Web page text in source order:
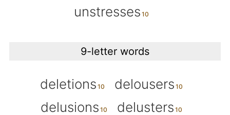
unstresses
9-letter words
deletions
delousers
delusions
delusters